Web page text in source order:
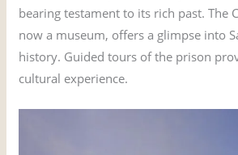
bearing testament to its rich past. The
now a museum, offers a glimpse into
history. Guided tours of the prison
cultural experience.